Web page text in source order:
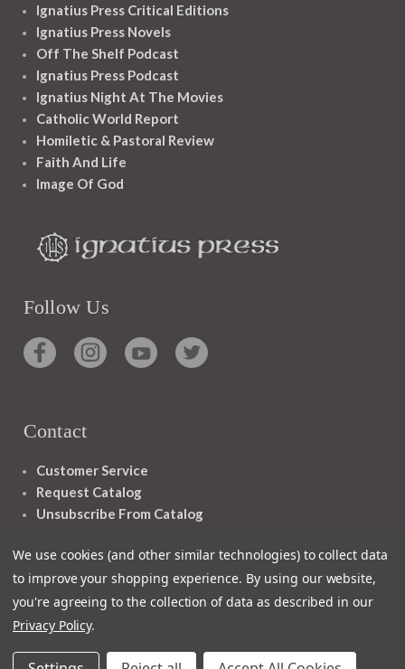
Ignatius Press Critical Editions
Ignatius Press Novels
Off The Shelf Podcast
Ignatius Press Podcast
Ignatius Night At The Movies
Catholic World Report
Homiletic & Pastoral Review
Faith And Life
Image Of God
Follow Us
Contact
Customer Service
Request Catalog
Unsubscribe From Catalog
We use cookies (and other similar technologies) to collect data
to improve your shopping experience. By using our website,
you're agreeing to the collection of data as described in our
Privacy Policy.